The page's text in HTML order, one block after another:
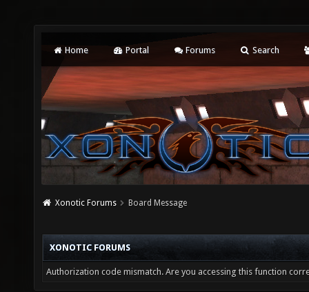
Home Portal Forums Search
Xonotic Forums Board Message
XONOTIC FORUMS
Authorization code mismatch. Are you accessing this function